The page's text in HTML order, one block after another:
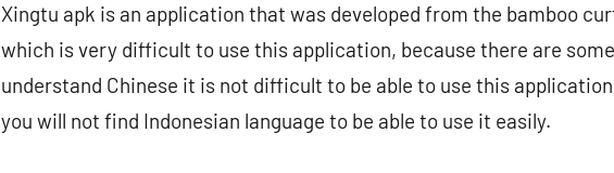
Xingtu apk is an application that was developed from the bamboo
which is very difficult to use this application, because there are
understand Chinese it is not difficult to be able to use this
you will not find Indonesian language to be able to use it easily.